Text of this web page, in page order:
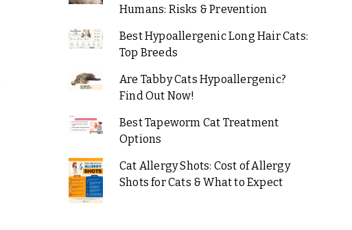
Humans: Risks & Prevention
Best Hypoallergenic Long Hair Cats:
Top Breeds
Are Tabby Cats Hypoallergenic?
Find Out Now!
Best Tapeworm Cat Treatment
Options
Cat Allergy Shots: Cost of Allergy
Shots for Cats & What to Expect